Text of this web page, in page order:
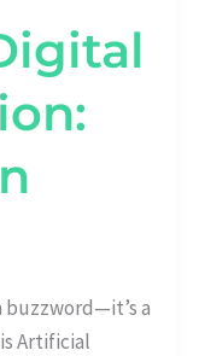
buzzword—it’s a
Artificial